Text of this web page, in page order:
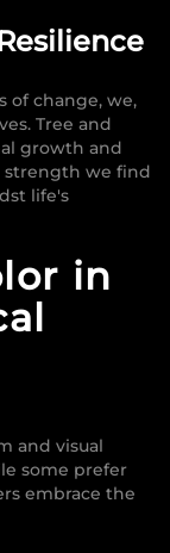
of change, we,
Tree and
growth and
strength we find
life's
in
and visual
some prefer
embrace the